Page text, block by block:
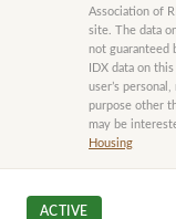
Association of
site. The data
not guaranteed
IDX data on
user’s
purpose other
may be
Housing
ACTIVE